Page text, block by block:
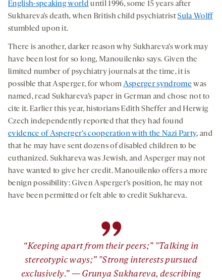
English-speaking world until 1996, some 15 years after
Sukhareva’s death, when British child psychiatristSula Wolff
stumbled upon it.
There is another, darker reason why Sukhareva’s work may
have been lost for so long, Manouilenko says. Given the
limited number of psychiatry journals at the time, it is
possible that Asperger, for whom Asperger syndromewas
named, read Sukhareva’s paper in German and chose not to
cite it. Earlier this year, historians Edith Sheffer and Herwig
Czech independently reported that they had found
evidence of Asperger’s cooperation with the Nazi Party, and
that he may have sent dozens of disabled children to be
euthanized. Sukhareva was Jewish, and Asperger may not
have wanted to give her credit. Manouilenko offers a more
benign possibility: Given Asperger’s position, he may not
have been permitted or felt able to credit Sukhareva.
”
“Keeping apart from their peers;” "Talking in
stereotypic ways;” "Strong interests pursued
exclusively.” — Grunya Sukhareva, describing